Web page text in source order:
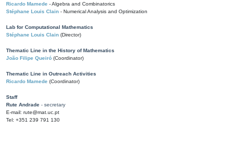
Ricardo Mamede - Algebra and Combinatorics
Stéphane Louis Clain - Numerical Analysis and Optimization
Lab for Computational Mathematics
Stéphane Louis Clain (Director)
Thematic Line in the History of Mathematics
João Filipe Queiró (Coordinator)
Thematic Line in Outreach Activities
Ricardo Mamede (Coordinator)
Staff
Rute Andrade - secretary
E-mail: rute@mat.uc.pt
Tel: +351 239 791 130